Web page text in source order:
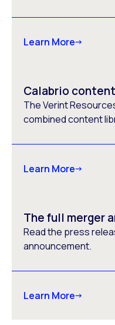
Learn More
Calabrio
The Verint
combined content
Learn More
The full merger
Read the press
announcement.
Learn More